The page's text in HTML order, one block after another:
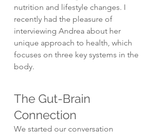
nutrition and lifestyle changes. I
recently had the pleasure of
interviewing Andrea about her
unique approach to health, which
focuses on three key systems in the
body.
The Gut-Brain
Connection
We started our conversation